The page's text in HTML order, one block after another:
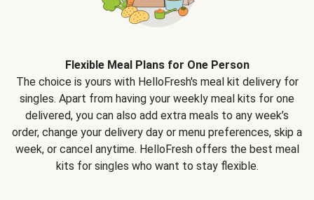
Flexible Meal Plans for One Person
The choice is yours with HelloFresh's meal kit delivery for
singles. Apart from having your weekly meal kits for one
delivered, you can also add extra meals to any week’s
order, change your delivery day or menu preferences, skip a
week, or cancel anytime. HelloFresh offers the best meal
kits for singles who want to stay flexible.